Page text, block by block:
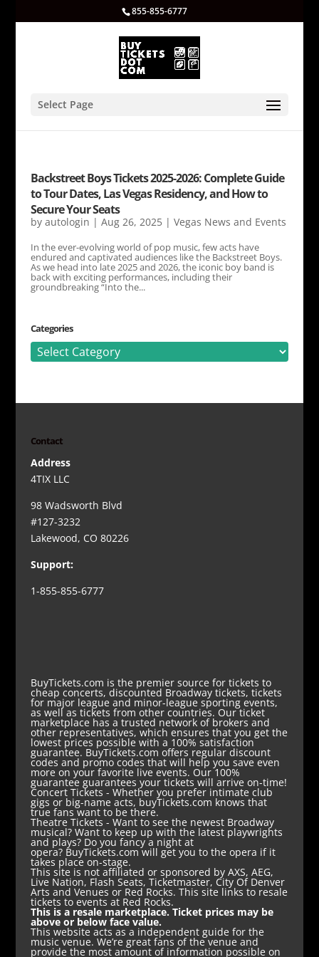
855-855-6777
Select Page
Backstreet Boys Tickets 2025-2026: Complete Guide
to Tour Dates, Las Vegas Residency, and How to
Secure Your Seats
by autologin | Aug 26, 2025| Vegas News and Events
In the ever-evolving world of pop music, few acts have
endured and captivated audiences like the Backstreet Boys.
As we head into late 2025 and 2026, the iconic boy band is
back with exciting performances, including their
groundbreaking “Into the...
Categories
Categories
Contact
Address
4TIX LLC
98 Wadsworth Blvd
#127-3232
Lakewood, CO 80226
Support:
1-855-855-6777
BuyTickets.com is the premier source for tickets to
cheap concerts, discounted Broadway tickets, tickets
for major league and minor-league sporting events,
as well as tickets from other countries. Our ticket
marketplace has a trusted network of brokers and
other representatives, which ensures that you get the
lowest prices possible with a 100% satisfaction
guarantee. BuyTickets.com offers regular discount
codes and promo codes that will help you save even
more on your favorite live events. Our 100%
guarantee guarantees your tickets will arrive on-time!
Concert Tickets - Whether you prefer intimate club
gigs or big-name acts, buyTickets.com knows that
true fans want to be there.
Theatre Tickets - Want to see the newest Broadway
musical? Want to keep up with the latest playwrights
and plays? Do you fancy a night at
opera? BuyTickets.com will get you to the opera if it
takes place on-stage.
This site is not affiliated or sponsored by AXS, AEG,
Live Nation, Flash Seats, Ticketmaster, City Of Denver
Arts and Venues or Red Rocks. This site links to resale
tickets to events at Red Rocks.
This is a resale marketplace. Ticket prices may be
above or below face value.
This website acts as a independent guide for the
music venue. We’re great fans of the venue and
provide the most amount of information possible on